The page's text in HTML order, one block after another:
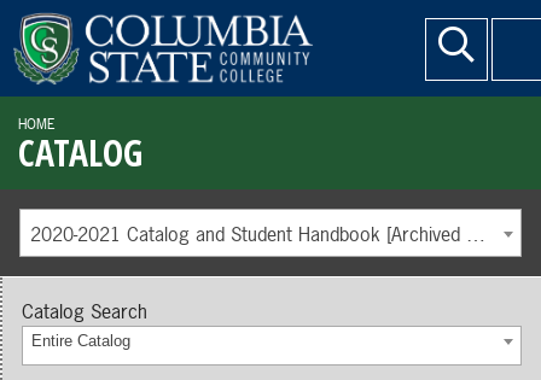
HOME
CATALOG
2020-2021 Catalog and Student Handbook [Archived Catalog]
Catalog Search
Entire Catalog